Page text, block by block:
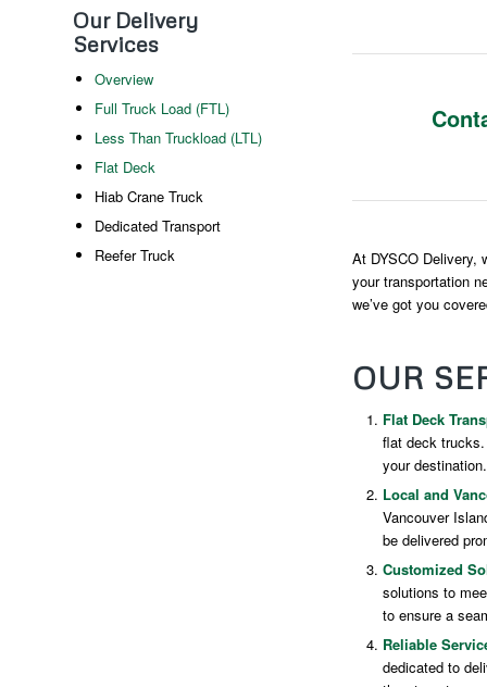
Our Delivery
Services
Overview
Full Truck Load (FTL)
Less Than Truckload (LTL)
Flat Deck
Hiab Crane Truck
Dedicated Transport
Reefer Truck
At DYSCO Delivery,
your transportation
we’ve got you
OUR
Flat Deck
flat deck
your destination.
Local and
Vancouver
be delivered
Customized
solutions to
to ensure a
Reliable
dedicated to